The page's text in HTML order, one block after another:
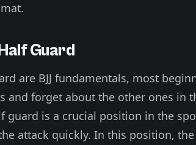
Guard
are BJJ fundamentals, most
and forget about the other ones in
guard is a crucial position in the
attack quickly. In this position,